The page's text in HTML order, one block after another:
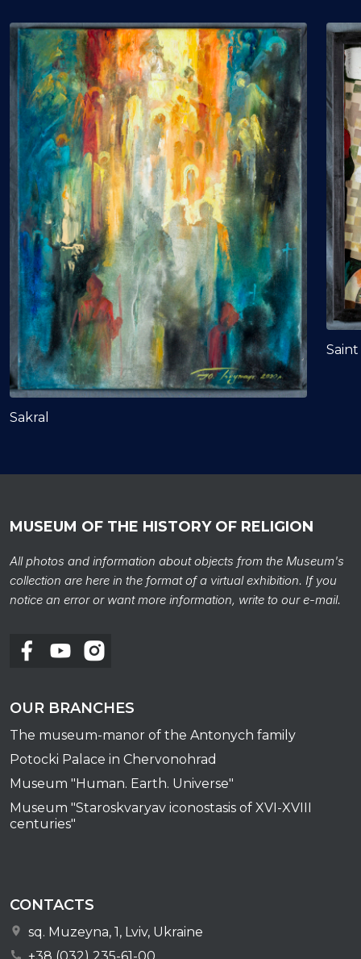
Sakral
MUSEUM OF THE HISTORY OF RELIGION
All photos and information about objects from the Museum's
collection are here in the format of a virtual exhibition. If you
notice an error or want more information, write to our e-mail.
OUR BRANCHES
The museum-manor of the Antonych family
Potocki Palace in Chervonohrad
Museum "Human. Earth. Universe"
Museum "Staroskvaryav iconostasis of XVI-XVIII
centuries"
CONTACTS
sq. Muzeyna, 1, Lviv, Ukraine